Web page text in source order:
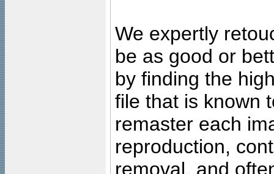
We expertly
be as good or
by finding the
file that is known
remaster each
reproduction,
removal, and